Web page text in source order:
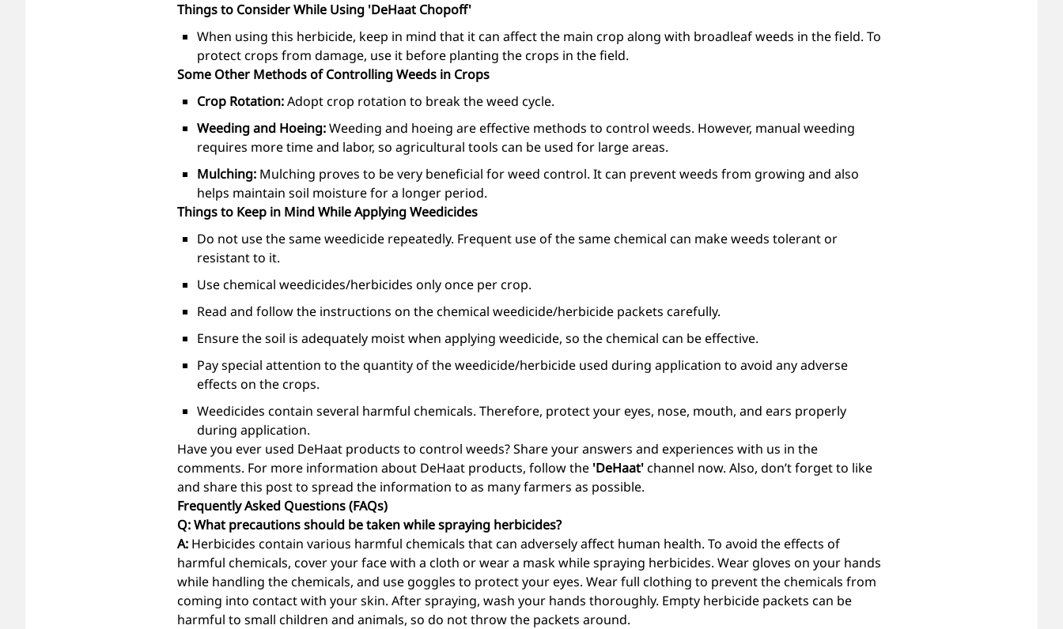
Things to Consider While Using 'DeHaat Chopoff'
When using this herbicide, keep in mind that it can affect the main crop along with broadleaf weeds in the field. To
protect crops from damage, use it before planting the crops in the field.
Some Other Methods of Controlling Weeds in Crops
Crop Rotation:Adopt crop rotation to break the weed cycle.
Weeding and Hoeing:Weeding and hoeing are effective methods to control weeds. However, manual weeding
requires more time and labor, so agricultural tools can be used for large areas.
Mulching: Mulching proves to be very beneficial for weed control. It can prevent weeds from growing and also
helps maintain soil moisture for a longer period.
Things to Keep in Mind While Applying Weedicides
Do not use the same weedicide repeatedly. Frequent use of the same chemical can make weeds tolerant or
resistant to it.
Use chemical weedicides/herbicides only once per crop.
Read and follow the instructions on the chemical weedicide/herbicide packets carefully.
Ensure the soil is adequately moist when applying weedicide, so the chemical can be effective.
Pay special attention to the quantity of the weedicide/herbicide used during application to avoid any adverse
effects on the crops.
Weedicides contain several harmful chemicals. Therefore, protect your eyes, nose, mouth, and ears properly
during application.
Have you ever used DeHaat products to control weeds? Share your answers and experiences with us in the
comments. For more information about DeHaat products, follow the 'DeHaat'channel now. Also, don’t forget to like
and share this post to spread the information to as many farmers as possible.
Frequently Asked Questions (FAQs)
Q: What precautions should be taken while spraying herbicides?
A: Herbicides contain various harmful chemicals that can adversely affect human health. To avoid the effects of
harmful chemicals, cover your face with a cloth or wear a mask while spraying herbicides. Wear gloves on your hands
while handling the chemicals, and use goggles to protect your eyes. Wear full clothing to prevent the chemicals from
coming into contact with your skin. After spraying, wash your hands thoroughly. Empty herbicide packets can be
harmful to small children and animals, so do not throw the packets around.